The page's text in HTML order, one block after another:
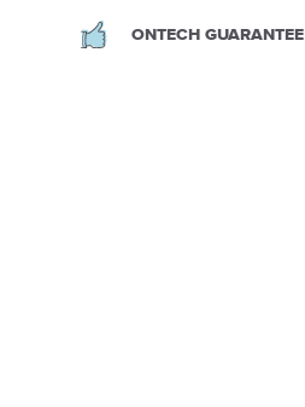
ONTECH GUARANTEE